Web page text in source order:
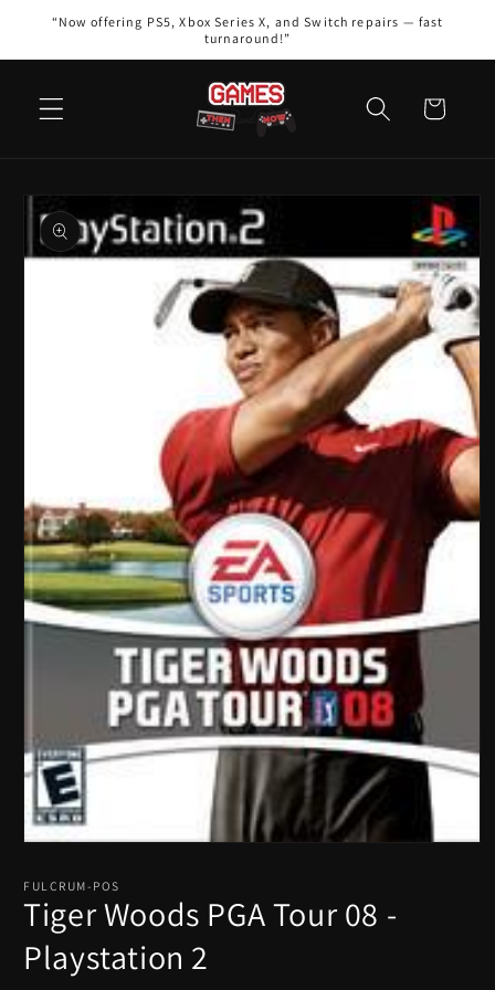
Skip to
“Now offering PS5, Xbox Series X, and Switch repairs — fast
turnaround!”
Cart
Skip to
product
information
1
modal
FULCRUM-POS
Tiger Woods PGA Tour 08 -
Playstation 2